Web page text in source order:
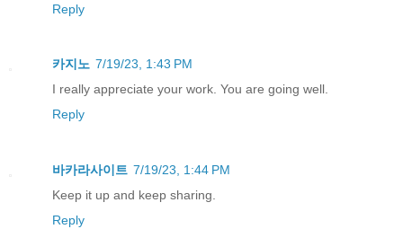
Reply
카지노 7/19/23, 1:43 PM
I really appreciate your work. You are going well.
Reply
바카라사이트 7/19/23, 1:44 PM
Keep it up and keep sharing.
Reply